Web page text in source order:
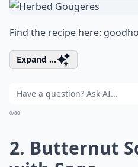
Find the recipe here:
Expand ...
0/80
2. Butternut